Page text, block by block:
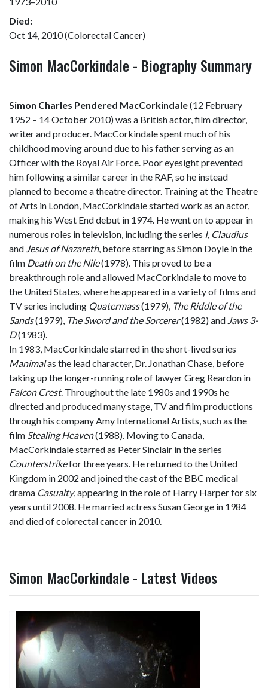
Died:
Oct 14, 2010 (Colorectal Cancer)
Simon MacCorkindale - Biography Summary
Simon Charles Pendered MacCorkindale(12 February
1952 – 14 October 2010) was a British actor, film director,
writer and producer. MacCorkindale spent much of his
childhood moving around due to his father serving as an
Officer with the Royal Air Force. Poor eyesight prevented
him following a similar career in the RAF, so he instead
planned to become a theatre director. Training at the Theatre
of Arts in London, MacCorkindale started work as an actor,
making his West End debut in 1974. He went on to appear in
numerous roles in television, including the series I, Claudius
and Jesus of Nazareth, before starring as Simon Doyle in the
film Death on the Nile(1978). This proved to be a
breakthrough role and allowed MacCorkindale to move to
the United States, where he appeared in a variety of films and
TV series including Quatermass(1979), The Riddle of the
Sands(1979), The Sword and the Sorcerer(1982) and Jaws 3-
D(1983).
In 1983, MacCorkindale starred in the short-lived series
Manimalas the lead character, Dr. Jonathan Chase, before
taking up the longer-running role of lawyer Greg Reardon in
Falcon Crest. Throughout the late 1980s and 1990s he
directed and produced many stage, TV and film productions
through his company Amy International Artists, such as the
film Stealing Heaven(1988). Moving to Canada,
MacCorkindale starred as Peter Sinclair in the series
Counterstrikefor three years. He returned to the United
Kingdom in 2002 and joined the cast of the BBC medical
drama Casualty, appearing in the role of Harry Harper for six
years until 2008. He married actress Susan George in 1984
and died of colorectal cancer in 2010.
Simon MacCorkindale - Latest Videos